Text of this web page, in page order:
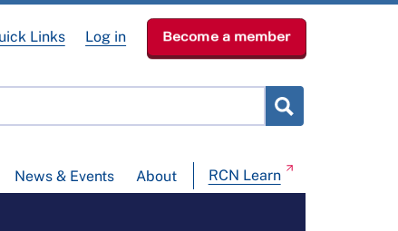
News & Events About RCN Learn
Links Log in Become a member